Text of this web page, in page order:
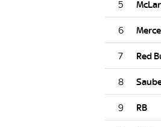
5
6
7
8
9